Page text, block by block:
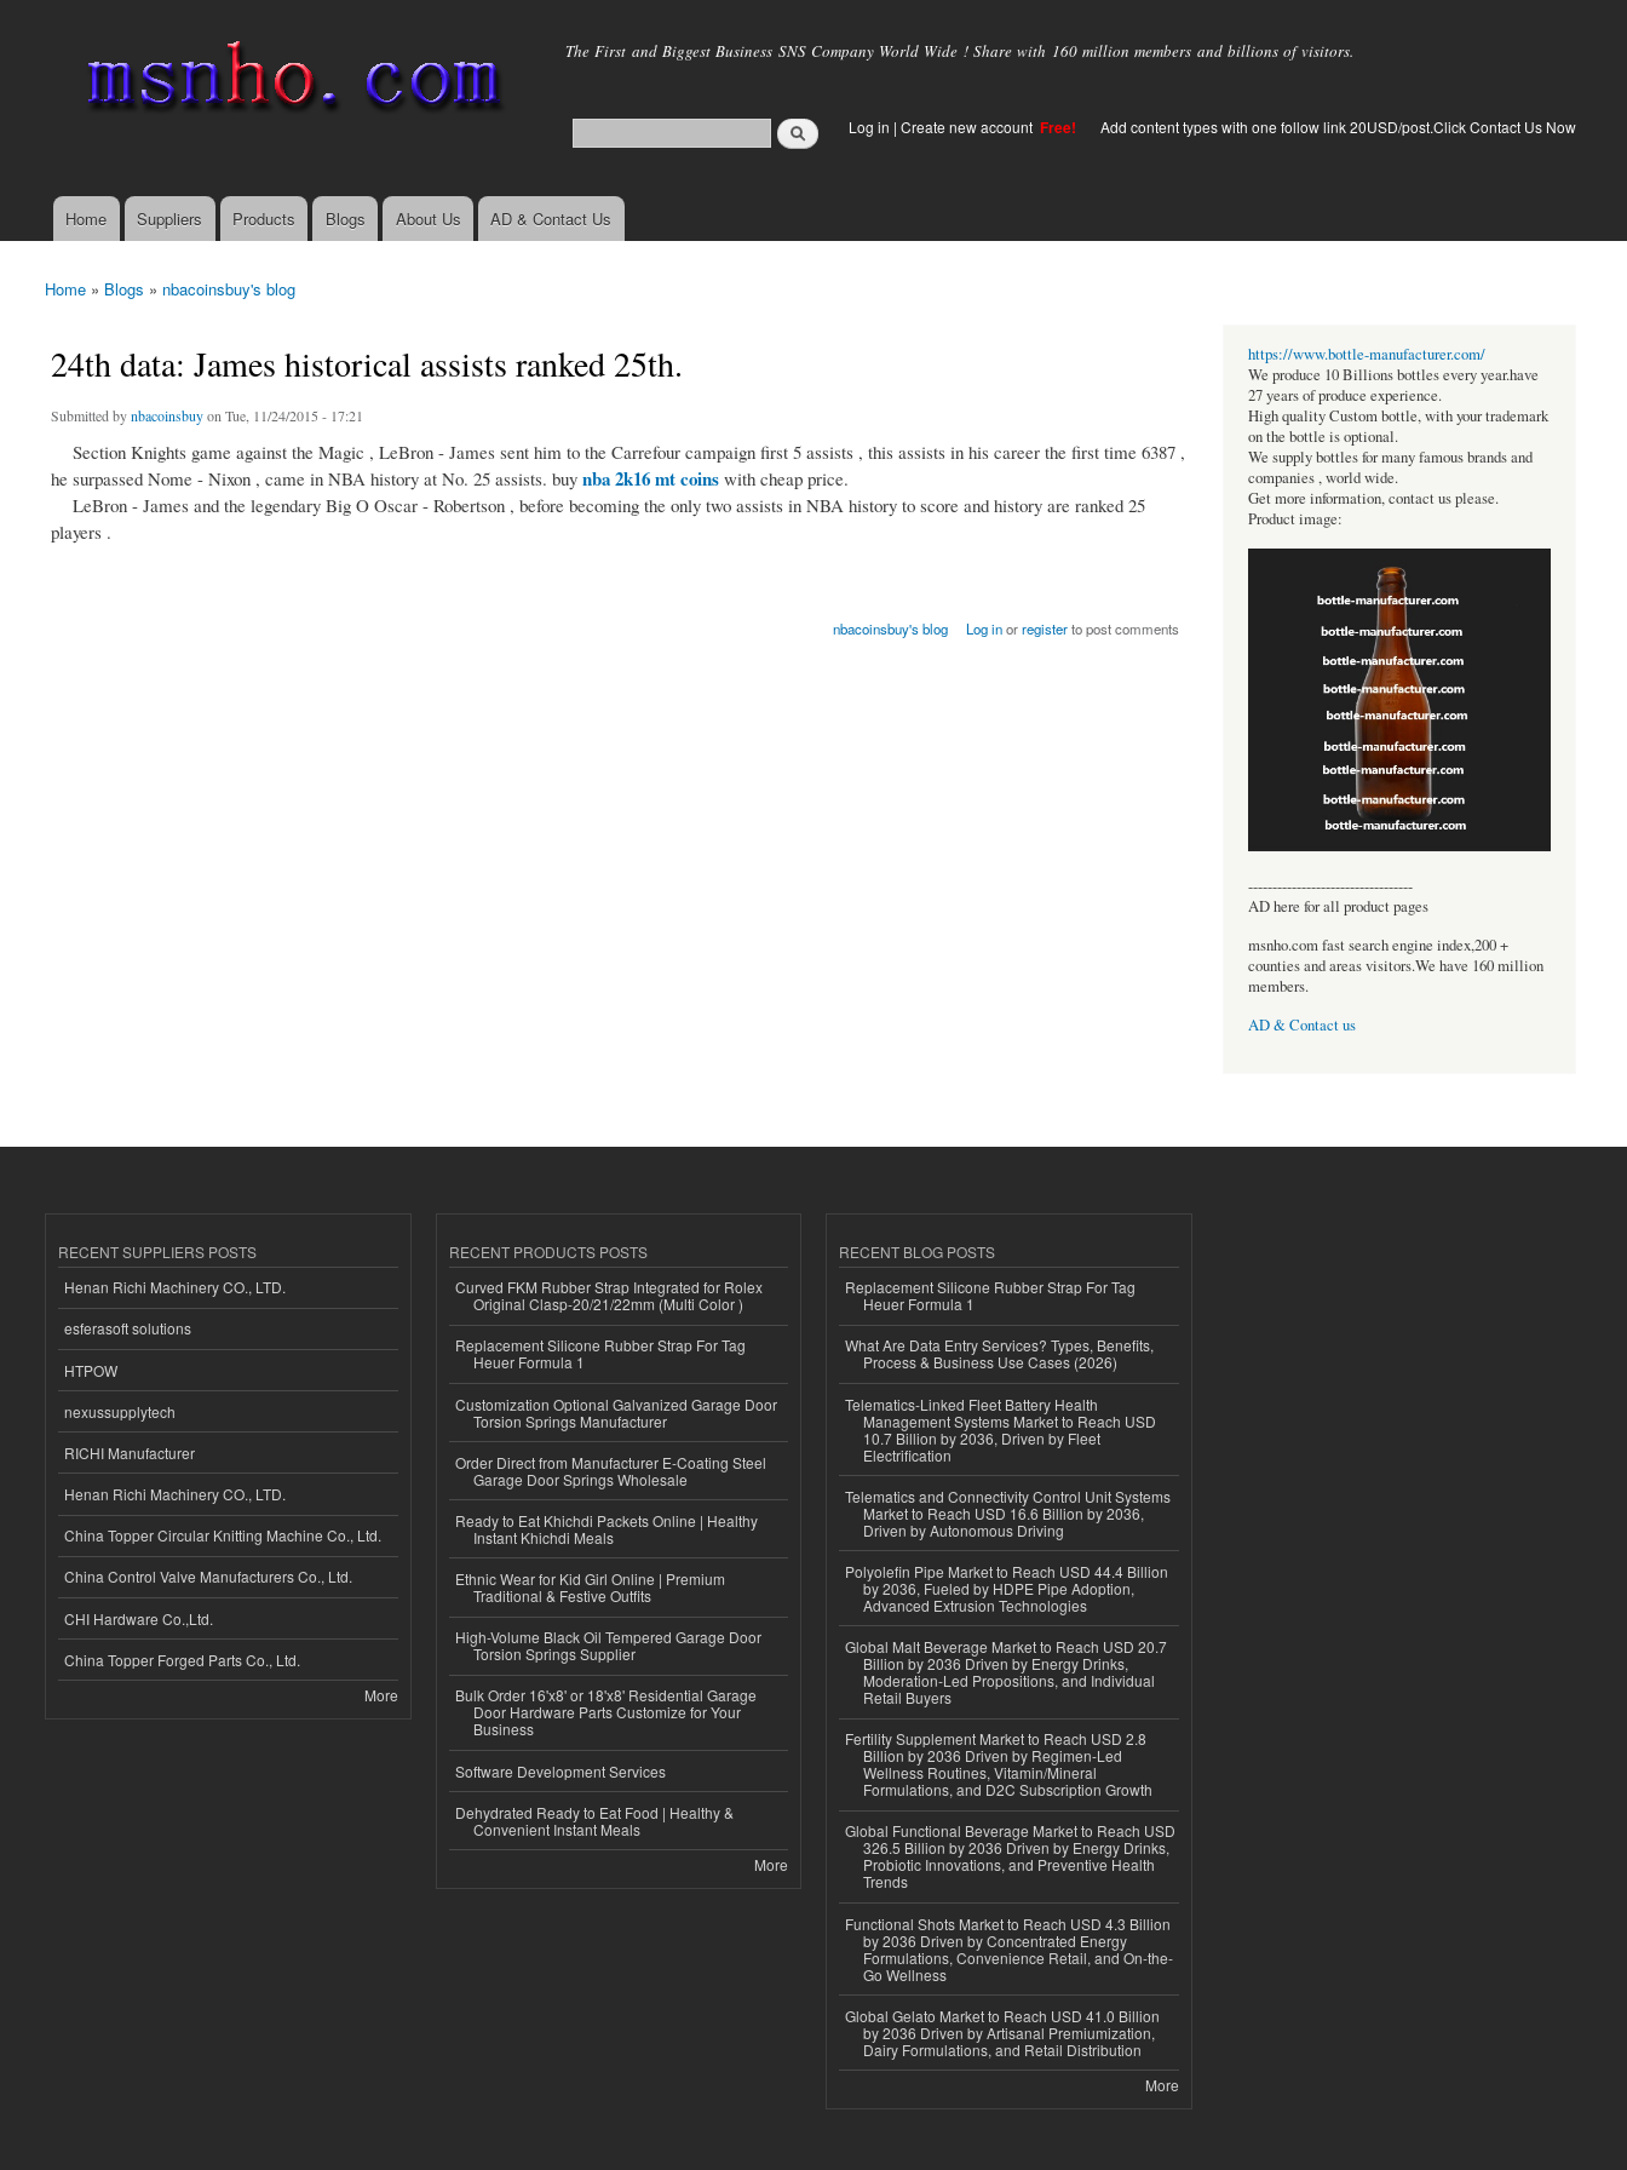
main
The First and Biggest Business SNS Company World Wide ! Share with 160 million members and billions of visitors.
Log in | Create new account Free! Add content types with one follow link 20USD/post.Click Contact Us Now
Main menu
Home Suppliers Products Blogs About Us AD & Contact Us
You are here
Home » Blogs » nbacoinsbuy's blog
24th data: James historical assists ranked 25th.
Submitted bynbacoinsbuyon Tue, 11/24/2015 - 17:21
Section Knights game against the Magic , LeBron - James sent him to the Carrefour campaign first 5 assists , this assists in his career the first time 6387 ,
he surpassed Nome - Nixon , came in NBA history at No. 25 assists. buy nba 2k16 mt coins with cheap price.
LeBron - James and the legendary Big O Oscar - Robertson , before becoming the only two assists in NBA history to score and history are ranked 25
players .
nbacoinsbuy's blog Log inorregisterto post comments
https://www.bottle-manufacturer.com/
We produce 10 Billions bottles every year.have
27 years of produce experience.
High quality Custom bottle, with your trademark
on the bottle is optional.
We supply bottles for many famous brands and
companies , world wide.
Get more information, contact us please.
Product image:
----------------------------------
AD here for all product pages
msnho.com fast search engine index,200 +
counties and areas visitors.We have 160 million
members.
AD & Contact us
RECENT SUPPLIERS POSTS
Henan Richi Machinery CO., LTD.
esferasoft solutions
HTPOW
nexussupplytech
RICHI Manufacturer
Henan Richi Machinery CO., LTD.
China Topper Circular Knitting Machine Co., Ltd.
China Control Valve Manufacturers Co., Ltd.
CHI Hardware Co.,Ltd.
China Topper Forged Parts Co., Ltd.
More
RECENT PRODUCTS POSTS
Curved FKM Rubber Strap Integrated for Rolex
Original Clasp-20/21/22mm (Multi Color )
Replacement Silicone Rubber Strap For Tag
Heuer Formula 1
Customization Optional Galvanized Garage Door
Torsion Springs Manufacturer
Order Direct from Manufacturer E-Coating Steel
Garage Door Springs Wholesale
Ready to Eat Khichdi Packets Online | Healthy
Instant Khichdi Meals
Ethnic Wear for Kid Girl Online | Premium
Traditional & Festive Outfits
High-Volume Black Oil Tempered Garage Door
Torsion Springs Supplier
Bulk Order 16'x8' or 18'x8' Residential Garage
Door Hardware Parts Customize for Your
Business
Software Development Services
Dehydrated Ready to Eat Food | Healthy &
Convenient Instant Meals
More
RECENT BLOG POSTS
Replacement Silicone Rubber Strap For Tag
Heuer Formula 1
What Are Data Entry Services? Types, Benefits,
Process & Business Use Cases (2026)
Telematics-Linked Fleet Battery Health
Management Systems Market to Reach USD
10.7 Billion by 2036, Driven by Fleet
Electrification
Telematics and Connectivity Control Unit Systems
Market to Reach USD 16.6 Billion by 2036,
Driven by Autonomous Driving
Polyolefin Pipe Market to Reach USD 44.4 Billion
by 2036, Fueled by HDPE Pipe Adoption,
Advanced Extrusion Technologies
Global Malt Beverage Market to Reach USD 20.7
Billion by 2036 Driven by Energy Drinks,
Moderation-Led Propositions, and Individual
Retail Buyers
Fertility Supplement Market to Reach USD 2.8
Billion by 2036 Driven by Regimen-Led
Wellness Routines, Vitamin/Mineral
Formulations, and D2C Subscription Growth
Global Functional Beverage Market to Reach USD
326.5 Billion by 2036 Driven by Energy Drinks,
Probiotic Innovations, and Preventive Health
Trends
Functional Shots Market to Reach USD 4.3 Billion
by 2036 Driven by Concentrated Energy
Formulations, Convenience Retail, and On-the-
Go Wellness
Global Gelato Market to Reach USD 41.0 Billion
by 2036 Driven by Artisanal Premiumization,
Dairy Formulations, and Retail Distribution
More